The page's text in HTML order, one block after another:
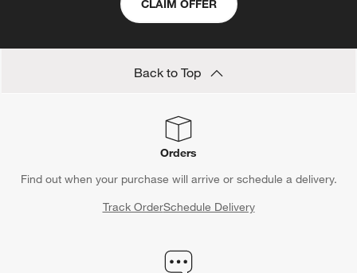
CLAIM OFFER
Back to Top
Orders
Find out when your purchase will arrive or schedule a delivery.
Track OrderSchedule Delivery